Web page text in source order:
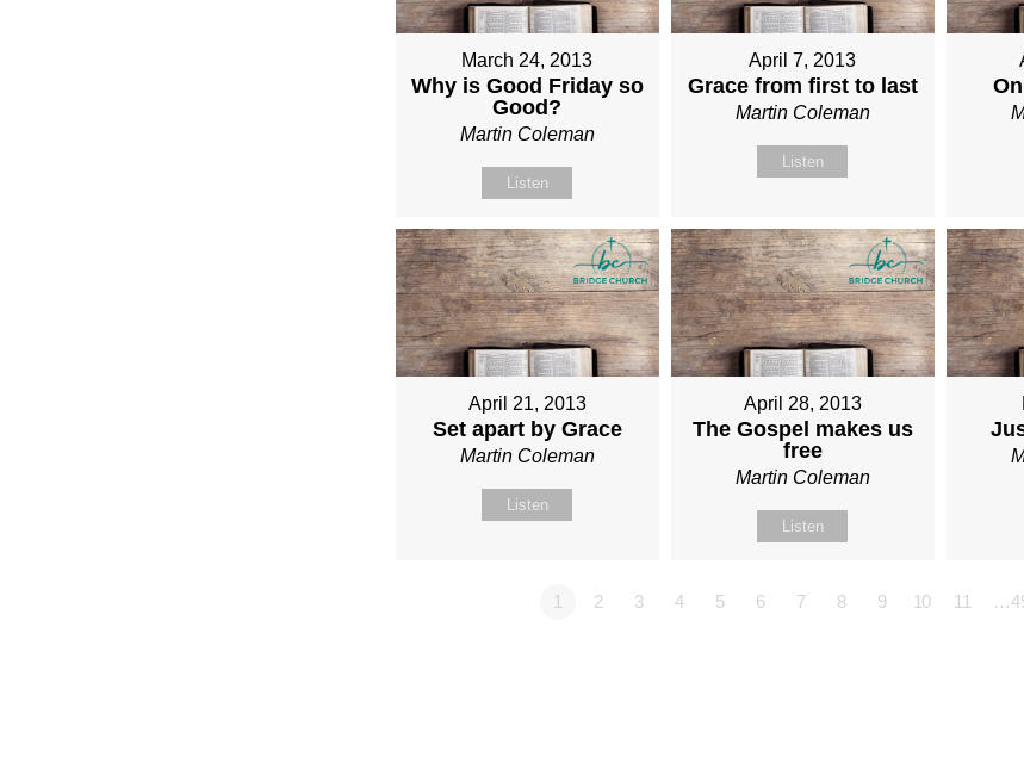
March 24, 2013
Why is Good Friday so
Good?
Martin Coleman
Listen
April 7, 2013
Grace from first to last
Martin Coleman
Listen
April 21, 2013
Set apart by Grace
Martin Coleman
Listen
April 28, 2013
The Gospel makes us
free
Martin Coleman
Listen
1 2 3 4 5 6 7 8 9 10 11